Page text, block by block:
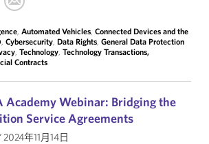
, Automated Vehicles, Connected Devices and the
, Cybersecurity, Data Rights, General Data Protection
, Technology, Technology Transactions,
Contracts
Academy Webinar: Bridging the
Service Agreements
2024年11月14日